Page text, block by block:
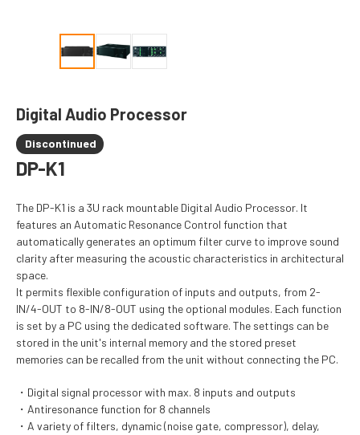
Digital Audio Processor
Discontinued
DP-K1
The DP-K1 is a 3U rack mountable Digital Audio Processor. It
features an Automatic Resonance Control function that
automatically generates an optimum filter curve to improve sound
clarity after measuring the acoustic characteristics in architectural
space.
It permits flexible configuration of inputs and outputs, from 2-
IN/4-OUT to 8-IN/8-OUT using the optional modules. Each function
is set by a PC using the dedicated software. The settings can be
stored in the unit's internal memory and the stored preset
memories can be recalled from the unit without connecting the PC.
Digital signal processor with max. 8 inputs and outputs
Antiresonance function for 8 channels
A variety of filters, dynamic (noise gate, compressor), delay,